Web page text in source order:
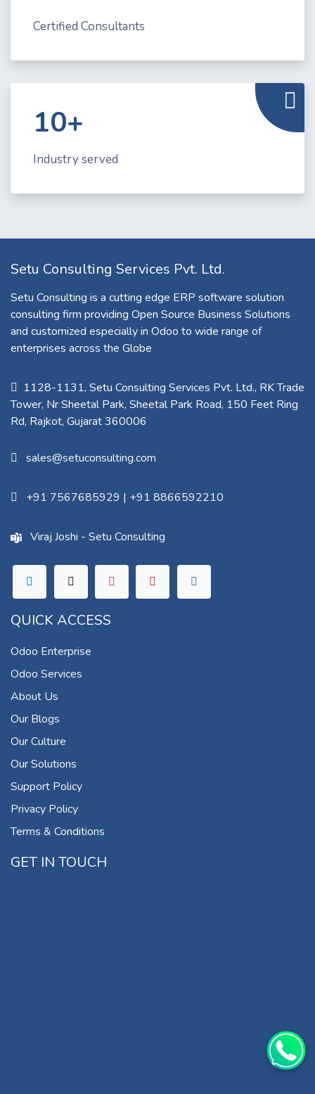
Certified Consultants
10+
Industry served
Setu Consulting Services Pvt. Ltd.
Setu Consulting is a cutting edge ERP software solution
consulting firm providing Open Source Business Solutions
and customized especially in Odoo to wide range of
enterprises across the Globe
1128-1131, Setu Consulting Services Pvt. Ltd., RK Trade
Tower, Nr Sheetal Park, Sheetal Park Road, 150 Feet Ring
Rd, Rajkot, Gujarat 360006​
sales@setuconsulting.com
+91 7567685929 | +91 8866592210
Viraj Joshi - Setu Consulting
QUICK ACCESS
Odoo Enterprise
Odoo Services
About Us
Our Blogs
Our Culture
Our Solutions
Support Policy
Privacy Policy
Terms & Conditions
GET IN TOUCH